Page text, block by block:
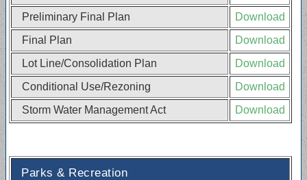
Preliminary Final Plan
Download
Final Plan
Download
Lot Line/Consolidation Plan
Download
Conditional Use/Rezoning
Download
Storm Water Management Act
Download
Parks & Recreation